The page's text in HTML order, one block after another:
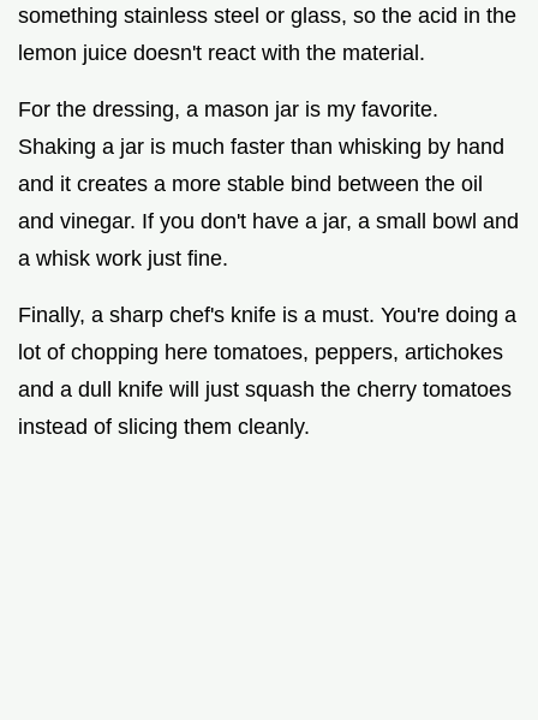
something stainless steel or glass, so the acid in the
lemon juice doesn't react with the material.
For the dressing, a mason jar is my favorite.
Shaking a jar is much faster than whisking by hand
and it creates a more stable bind between the oil
and vinegar. If you don't have a jar, a small bowl and
a whisk work just fine.
Finally, a sharp chef's knife is a must. You're doing a
lot of chopping here tomatoes, peppers, artichokes
and a dull knife will just squash the cherry tomatoes
instead of slicing them cleanly.